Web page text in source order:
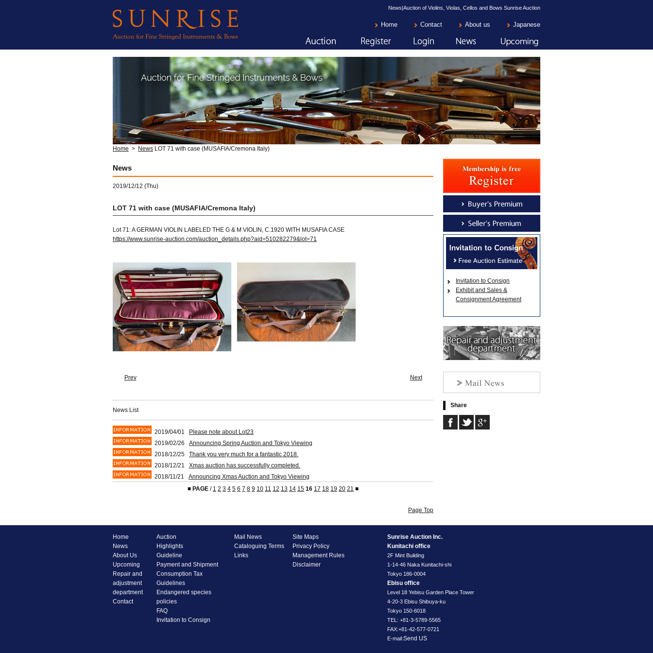
News|Auction of Violins, Violas, Cellos and Bows Sunrise Auction
Home Contact About us Japanese
Home > News LOT 71 with case (MUSAFIA/Cremona Italy)
Invitation to Consign
Exhibit and Sales &
Consignment Agreement
Share
News
2019/12/12 (Thu)
LOT 71 with case (MUSAFIA/Cremona Italy)
Lot 71: A GERMAN VIOLIN LABELED THE G & M VIOLIN, C.1920 WITH MUSAFIA CASE
https://www.sunrise-auction.com/auction_details.php?aid=510282279&lot=71
Prev Next
News List
2019/04/01
Please note about Lot23
2019/02/26 Announcing Spring Auction and Tokyo Viewing
2018/12/25 Thank you very much for a fantastic 2018.
2018/12/21 Xmas auction has successfully completed.
2018/11/21 Announcing Xmas Auction and Tokyo Viewing
■ PAGE / 1 2 3 4 5 6 7 8 9 10 11 12 13 14 15 16 17 18 19 20 21 ■
Page Top
Home
News
About Us
Upcoming
Repair and
adjustment
department
Contact
Auction
Highlights
Guideline
Payment and Shipment
Consumption Tax
Guidelines
Endangered species
policies
FAQ
Invitation to Consign
Mail News
Cataloguing Terms
Links
Site Maps
Privacy Policy
Management Rules
Disclaimer
Sunrise Auction Inc.
Kunitachi office
2F Mint Building
1-14-46 Naka Kunitachi-shi
Tokyo 186-0004
Ebisu office
Level 18 Yebisu Garden Place Tower
4-20-3 Ebisu Shibuya-ku
Tokyo 150-6018
TEL: +81-3-5789-5565
FAX:+81-42-577-0721
E-mail:Send US